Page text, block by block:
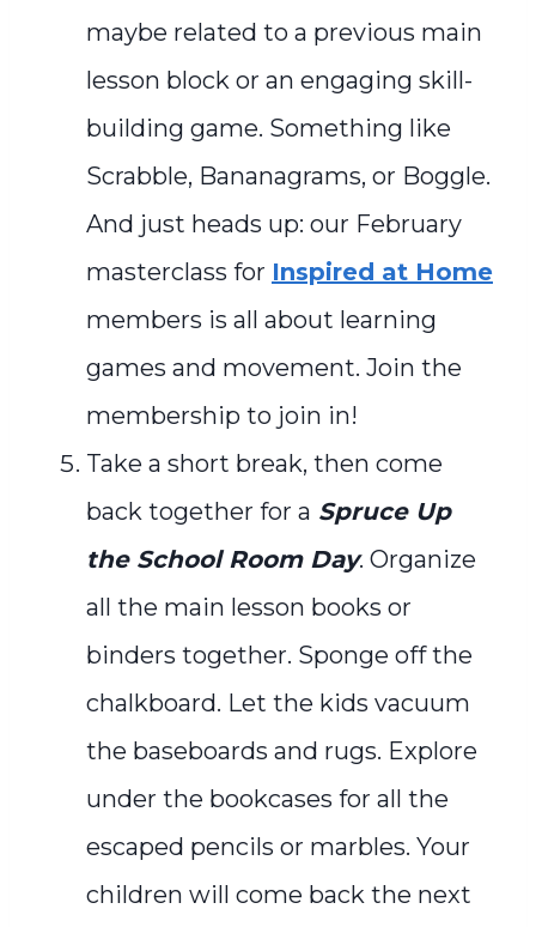
maybe related to a previous main
lesson block or an engaging skill-
building game. Something like
Scrabble, Bananagrams, or Boggle.
And just heads up: our February
masterclass for Inspired at Home
members is all about learning
games and movement. Join the
membership to join in!
Take a short break, then come
back together for a Spruce Up
the School Room Day. Organize
all the main lesson books or
binders together. Sponge off the
chalkboard. Let the kids vacuum
the baseboards and rugs. Explore
under the bookcases for all the
escaped pencils or marbles. Your
children will come back the next